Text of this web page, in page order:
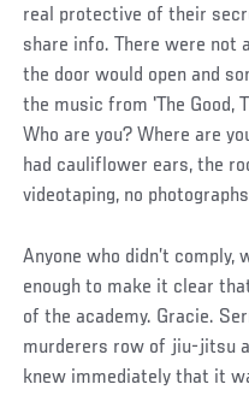
real protective of their
share info. There were not
the door would open and
the music from 'The Good,
Who are you? Where are
had cauliflower ears, the
videotaping, no
Anyone who didn’t
enough to make it clear
of the academy. Gracie.
murderers row of jiu-jitsu
knew immediately that it